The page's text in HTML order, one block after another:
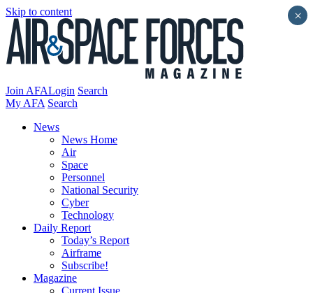
Skip to content
Join AFALogin Search
My AFA Search
News
News Home
Air
Space
Personnel
National Security
Cyber
Technology
Daily Report
Today’s Report
Airframe
Subscribe!
Magazine
Current Issue
×